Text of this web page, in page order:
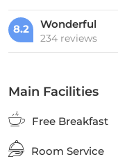
8.2 Wonderful
234 reviews
Main Facilities
Free Breakfast
Room Service